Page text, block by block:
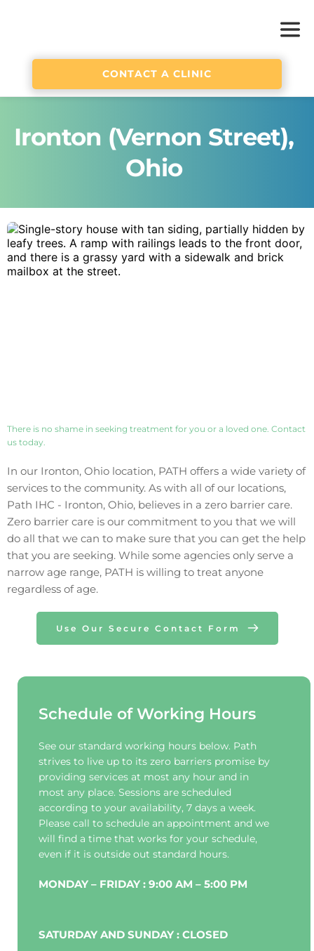
CONTACT A CLINIC
Ironton (Vernon Street),
Ohio
There is no shame in seeking treatment for you or a loved one. Contact
us today.
In our Ironton, Ohio location, PATH offers a wide variety of
services to the community. As with all of our locations,
Path IHC - Ironton, Ohio, believes in a zero barrier care.
Zero barrier care is our commitment to you that we will
do all that we can to make sure that you can get the help
that you are seeking. While some agencies only serve a
narrow age range, PATH is willing to treat anyone
regardless of age.
Use Our Secure Contact Form
Schedule of Working Hours
See our standard working hours below. Path
strives to live up to its zero barriers promise by
providing services at most any hour and in
most any place. Sessions are scheduled
according to your availability, 7 days a week.
Please call to schedule an appointment and we
will find a time that works for your schedule,
even if it is outside out standard hours.
MONDAY – FRIDAY : 9:00 AM – 5:00 PM
SATURDAY AND SUNDAY : CLOSED